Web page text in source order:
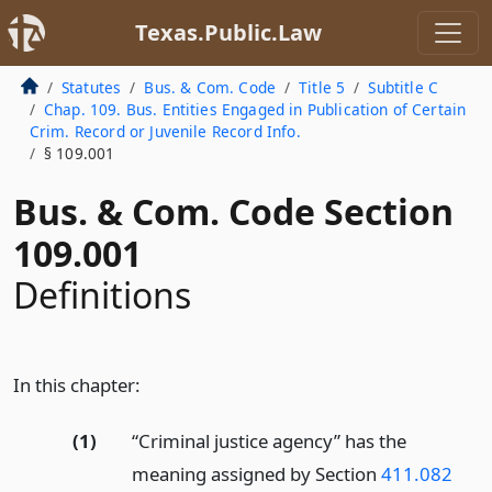
Texas.Public.Law
Statutes Bus. & Com. Code Title 5
Subtitle C
Chap. 109. Bus. Entities Engaged in Publication of Certain
Crim. Record or Juvenile Record Info.
§ 109.001
Bus. & Com. Code Section
109.001
Definitions
In this chapter:
(1)
“Criminal justice agency” has the
meaning assigned by Section 411.082